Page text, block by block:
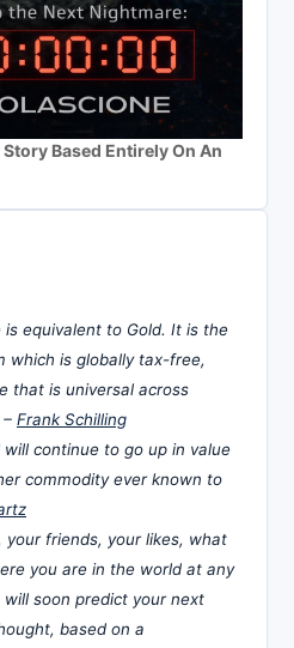
Based Entirely On An
is equivalent to Gold. It is the
which is globally tax-free,
that is universal across
Frank Schilling
continue to go up in value
commodity ever known to
your friends, your likes, what
you are in the world at any
soon predict your next
based on a